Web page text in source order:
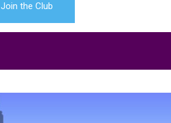
Join the Club